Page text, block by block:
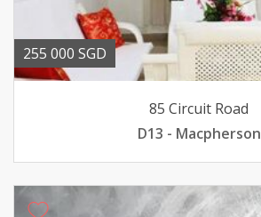
255 000 SGD
85 Circuit Road
D13 - Macpherson